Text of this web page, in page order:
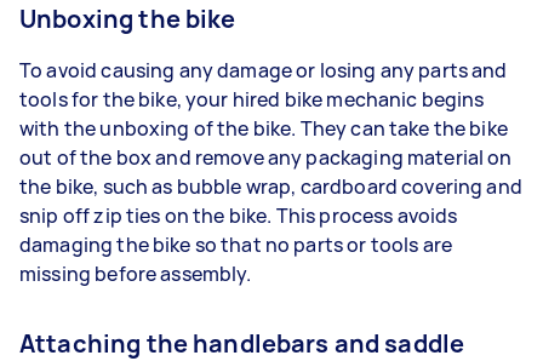
Unboxing the bike
To avoid causing any damage or losing any parts and
tools for the bike, your hired bike mechanic begins
with the unboxing of the bike. They can take the bike
out of the box and remove any packaging material on
the bike, such as bubble wrap, cardboard covering and
snip off zip ties on the bike. This process avoids
damaging the bike so that no parts or tools are
missing before assembly.
Attaching the handlebars and saddle